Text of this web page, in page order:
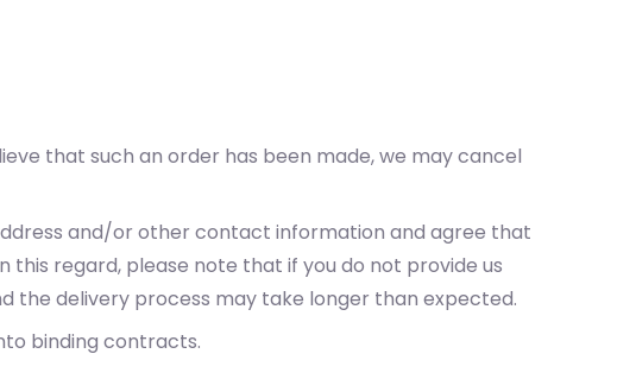
that such an order has been made, we may cancel
and/or other contact information and agree that
regard, please note that if you do not provide us
the delivery process may take longer than expected.
binding contracts.